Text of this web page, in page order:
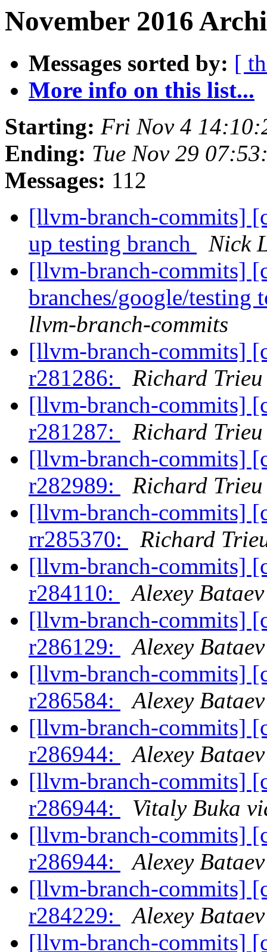
November 2016
Messages sorted by: [
More info on this list...
Starting: Fri Nov 4
Ending: Tue Nov 29
Messages: 112
[llvm-branch-commits]
up testing branch
Nick
[llvm-branch-commits]
branches/google/testing
llvm-branch-commits
[llvm-branch-commits]
r281286:
Richard
[llvm-branch-commits]
r281287:
Richard
[llvm-branch-commits]
r282989:
Richard
[llvm-branch-commits]
rr285370:
Richard
[llvm-branch-commits]
r284110:
Alexey
[llvm-branch-commits]
r286129:
Alexey
[llvm-branch-commits]
r286584:
Alexey
[llvm-branch-commits]
r286944:
Alexey
[llvm-branch-commits]
r286944:
Vitaly Buka
[llvm-branch-commits]
r286944:
Alexey
[llvm-branch-commits]
r284229:
Alexey
[llvm-branch-commits]